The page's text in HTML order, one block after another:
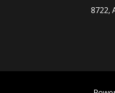
8722,